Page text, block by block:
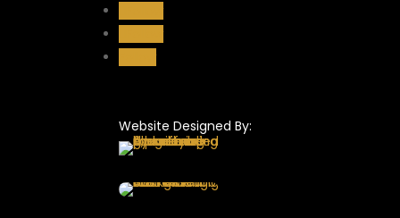
Website Designed By: